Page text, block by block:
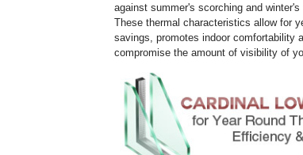
against summer's scorching and winter's
These thermal characteristics allow for
savings, promotes indoor comfortability
compromise the amount of visibility of